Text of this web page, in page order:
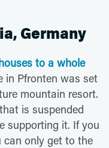
Germany
to a whole
in Pfronten was set
mountain resort.
is suspended
supporting it. If you
can only get to the